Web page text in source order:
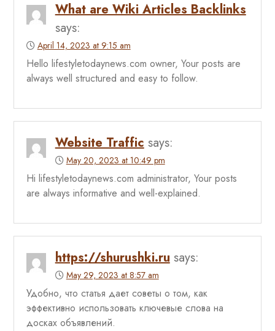
What are Wiki Articles Backlinks
says:
April 14, 2023 at 9:15 am
Hello lifestyletodaynews.com owner, Your posts are
always well structured and easy to follow.
Website Traffic says:
May 20, 2023 at 10:49 pm
Hi lifestyletodaynews.com administrator, Your posts
are always informative and well-explained.
https://shurushki.ru says:
May 29, 2023 at 8:57 am
Удобно, что статья дает советы о том, как
эффективно использовать ключевые слова на
досках объявлений.